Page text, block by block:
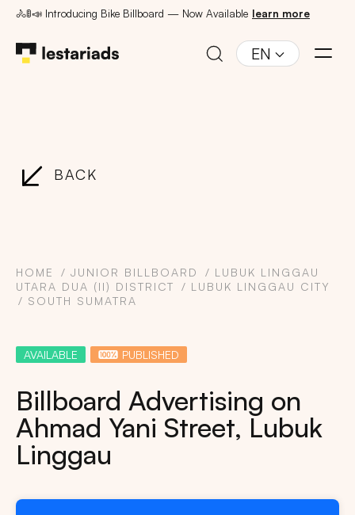
🚴🚦📣 Introducing Bike Billboard — Now Available learn more
EN
BACK
HOME JUNIOR BILLBOARD
LUBUK LINGGAU
UTARA DUA (II) DISTRICT
LUBUK LINGGAU CITY
SOUTH SUMATRA
AVAILABLE PUBLISHED
Billboard Advertising on
Ahmad Yani Street, Lubuk
Linggau